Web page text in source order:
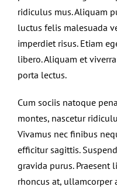
ridiculus mus. Aliquam
luctus felis malesuada
imperdiet risus. Etiam
libero. Aliquam et
porta lectus.
Cum sociis natoque
montes, nascetur
Vivamus nec finibus
efficitur sagittis.
gravida purus.
rhoncus at, ullamcorper